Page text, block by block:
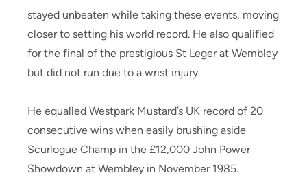
stayed unbeaten while taking these events, moving
closer to setting his world record. He also qualified
for the final of the prestigious St Leger at Wembley
but did not run due to a wrist injury.
He equalled Westpark Mustard’s UK record of 20
consecutive wins when easily brushing aside
Scurlogue Champ in the £12,000 John Power
Showdown at Wembley in November 1985.